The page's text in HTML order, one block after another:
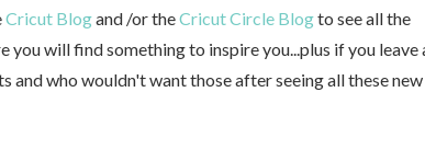
Cricut Blogand /or theCricut Circle Blogto see all the
will find something to inspire you...plus if you leave
and who wouldn't want those after seeing all these new